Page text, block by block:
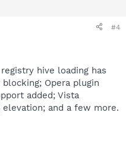
#4
hive loading has
Opera plugin
added; Vista
and a few more.